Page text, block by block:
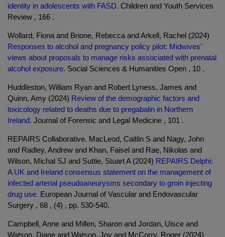
identity in adolescents with FASD. Children and Youth Services
Review , 166 .
Wollard, Fiona and Brione, Rebecca and Arkell, Rachel (2024)
Responses to alcohol and pregnancy policy pilot: Midwives’
views about proposals to manage risks associated with prenatal
alcohol exposure. Social Sciences & Humanities Open , 10 .
Huddleston, William Ryan and Robert Lyness, James and
Quinn, Amy (2024) Review of the demographic factors and
toxicology related to deaths due to pregabalin in Northern
Ireland. Journal of Forensic and Legal Medicine , 101 .
REPAIRS Collaborative. MacLeod, Caitlin S and Nagy, John
and Radley, Andrew and Khan, Faisel and Rae, Nikolas and
Wilson, Michal SJ and Suttie, Stuart A (2024) REPAIRS Delphi:
A UK and Ireland consensus statement on the management of
infected arterial pseudoaneurysms secondary to groin injecting
drug use. European Journal of Vascular and Endovascular
Surgery , 68 , (4) , pp. 530-540.
Campbell, Anne and Millen, Sharon and Jordan, Uisce and
Watson, Diane and Watson, Joy and McCorry, Roger (2024)